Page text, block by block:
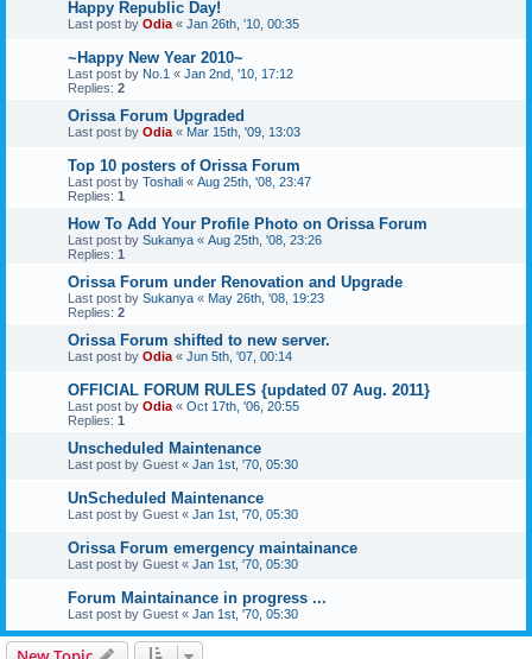
Happy Republic Day!
Last post by Odia « Jan 26th, '10, 00:35
~Happy New Year 2010~
Last post by No.1 « Jan 2nd, '10, 17:12
Replies: 2
Orissa Forum Upgraded
Last post by Odia « Mar 15th, '09, 13:03
Top 10 posters of Orissa Forum
Last post by Toshali « Aug 25th, '08, 23:47
Replies: 1
How To Add Your Profile Photo on Orissa Forum
Last post by Sukanya « Aug 25th, '08, 23:26
Replies: 1
Orissa Forum under Renovation and Upgrade
Last post by Sukanya « May 26th, '08, 19:23
Replies: 2
Orissa Forum shifted to new server.
Last post by Odia « Jun 5th, '07, 00:14
OFFICIAL FORUM RULES {updated 07 Aug. 2011}
Last post by Odia « Oct 17th, '06, 20:55
Replies: 1
Unscheduled Maintenance
Last post by Guest « Jan 1st, '70, 05:30
UnScheduled Maintenance
Last post by Guest « Jan 1st, '70, 05:30
Orissa Forum emergency maintainance
Last post by Guest « Jan 1st, '70, 05:30
Forum Maintainance in progress ...
Last post by Guest « Jan 1st, '70, 05:30